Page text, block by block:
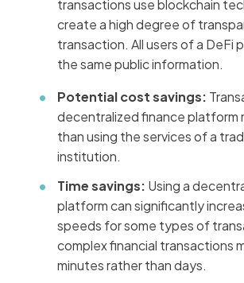
transactions use blockchain
create a high degree of
transaction. All users of a DeFi
the same public information.
Potential cost savings:
decentralized finance platform
than using the services of a
institution.
Time savings: Using a
platform can significantly
speeds for some types of
complex financial transactions
minutes rather than days.